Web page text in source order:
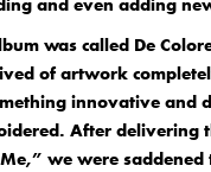
was called De
of artwork
innovative and
After delivering
we were